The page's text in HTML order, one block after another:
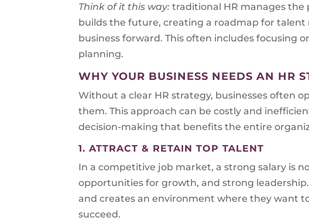
Think of it this way:traditional HR manages the
builds the future, creating a roadmap for
business forward. This often includes focusing
planning.
WHY YOUR BUSINESS NEEDS AN HR
Without a clear HR strategy, businesses often
them. This approach can be costly and
decision-making that benefits the entire
1. ATTRACT & RETAIN TOP TALENT
In a competitive job market, a strong salary is
opportunities for growth, and strong
and creates an environment where they want
succeed.